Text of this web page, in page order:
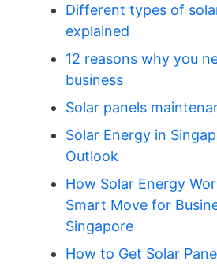
Different types of
explained
12 reasons why you
business
Solar panels
Solar Energy in
Outlook
How Solar Energy
Smart Move for
Singapore
How to Get Solar